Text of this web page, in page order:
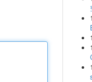
1
1
1
1